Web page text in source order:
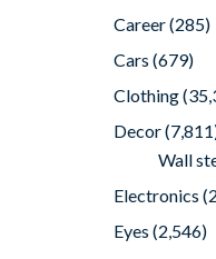
Career(285)
Cars (679)
Clothing
Decor
Wall
Electronics
Eyes (2,546)